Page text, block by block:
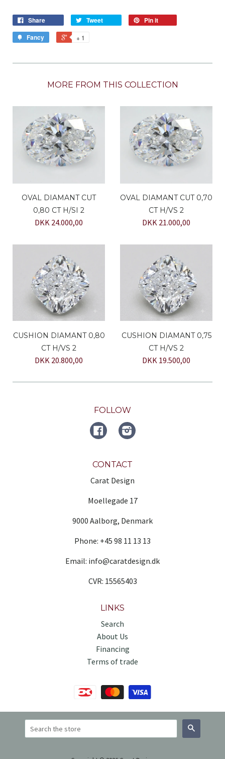
Share Tweet
Pin it
Fancy
+ 1
MORE FROM THIS COLLECTION
OVAL DIAMANT CUT
0,80 CT H/SI 2
DKK 24.000,00
OVAL DIAMANT CUT 0,70
CT H/VS 2
DKK 21.000,00
CUSHION DIAMANT 0,80
CT H/VS 2
DKK 20.800,00
CUSHION DIAMANT 0,75
CT H/VS 2
DKK 19.500,00
FOLLOW
FACEBOOKInstagram
CONTACT
Carat Design
Moellegade 17
9000 Aalborg, Denmark
Phone: +45 98 11 13 13
Email: info@caratdesign.dk
CVR: 15565403
LINKS
Search
About Us
Financing
Terms of trade